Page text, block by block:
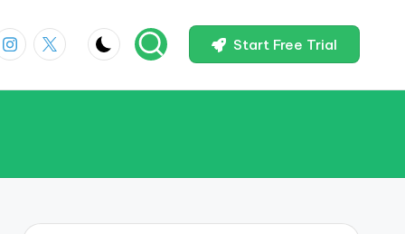
X Start Free Trial